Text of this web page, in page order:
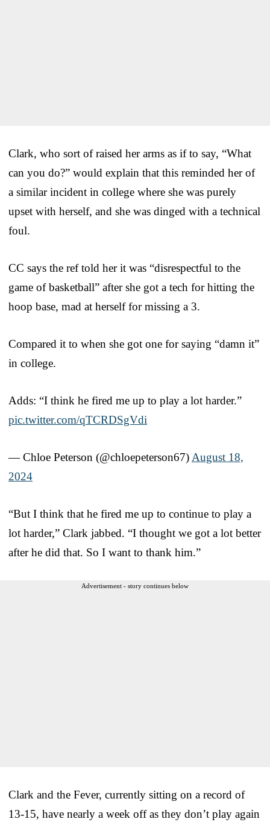
Clark, who sort of raised her arms as if to say, “What
can you do?” would explain that this reminded her of
a similar incident in college where she was purely
upset with herself, and she was dinged with a technical
foul.
CC says the ref told her it was “disrespectful to the
game of basketball” after she got a tech for hitting the
hoop base, mad at herself for missing a 3.
Compared it to when she got one for saying “damn it”
in college.
Adds: “I think he fired me up to play a lot harder.”
pic.twitter.com/qTCRDSgVdi
— Chloe Peterson (@chloepeterson67) August 18,
2024
“But I think that he fired me up to continue to play a
lot harder,” Clark jabbed. “I thought we got a lot better
after he did that. So I want to thank him.”
Advertisement - story continues below
Clark and the Fever, currently sitting on a record of
13-15, have nearly a week off as they don’t play again